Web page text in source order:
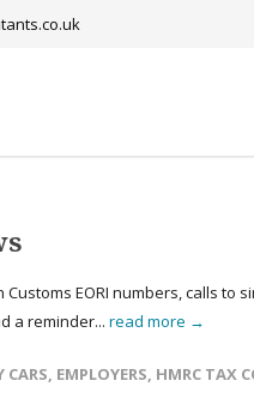
EORI numbers, calls
a reminder... read more →
CARS, EMPLOYERS, HMRC TAX